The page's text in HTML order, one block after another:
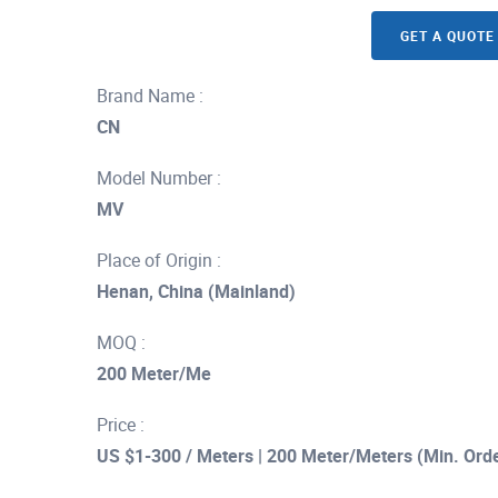
GET A QUOTE
Brand Name :
CN
Model Number :
MV
Place of Origin :
Henan, China (Mainland)
MOQ :
200 Meter/Me
Price :
US $1-300 / Meters | 200 Meter/Meters (Min.